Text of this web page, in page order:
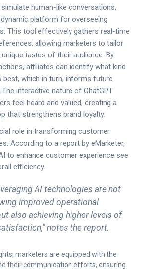
human-like conversations,
platform for overseeing
This tool effectively gathers real-time
allowing marketers to tailor
tastes of their audience. By
affiliates can identify what kind
which in turn, informs future
interactive nature of ChatGPT
feel heard and valued, creating a
that strengthens brand loyalty.
role in transforming customer
According to a report by eMarketer,
to enhance customer experience see
efficiency.
AI technologies are not
improved operational
also achieving higher levels of
notes the report.
marketers are equipped with the
their communication efforts, ensuring